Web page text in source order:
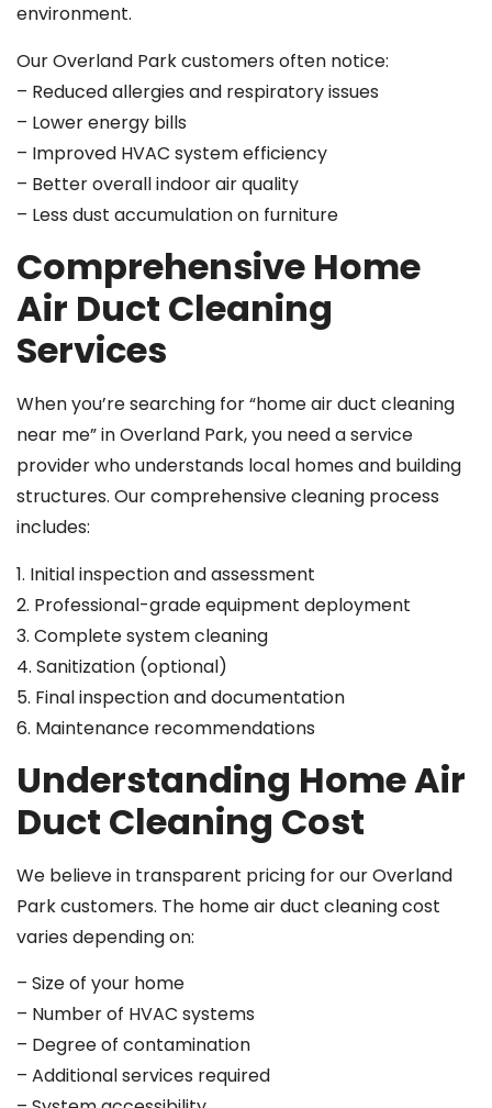
environment.
Our Overland Park customers often notice:
– Reduced allergies and respiratory issues
– Lower energy bills
– Improved HVAC system efficiency
– Better overall indoor air quality
– Less dust accumulation on furniture
Comprehensive Home
Air Duct Cleaning
Services
When you’re searching for “home air duct cleaning
near me” in Overland Park, you need a service
provider who understands local homes and building
structures. Our comprehensive cleaning process
includes:
1. Initial inspection and assessment
2. Professional-grade equipment deployment
3. Complete system cleaning
4. Sanitization (optional)
5. Final inspection and documentation
6. Maintenance recommendations
Understanding Home Air
Duct Cleaning Cost
We believe in transparent pricing for our Overland
Park customers. The home air duct cleaning cost
varies depending on:
– Size of your home
– Number of HVAC systems
– Degree of contamination
– Additional services required